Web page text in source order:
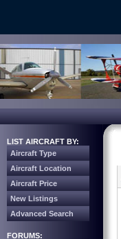
LIST AIRCRAFT BY:
Aircraft Type
Aircraft Location
Aircraft Price
New Listings
Advanced Search
FORUMS: